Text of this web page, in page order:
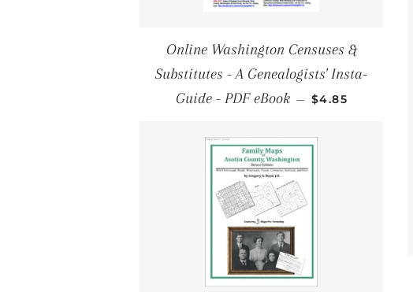
Online Washington Censuses &
Substitutes - A Genealogists' Insta-
Guide - PDF eBook — SALE PRICE
$4.85